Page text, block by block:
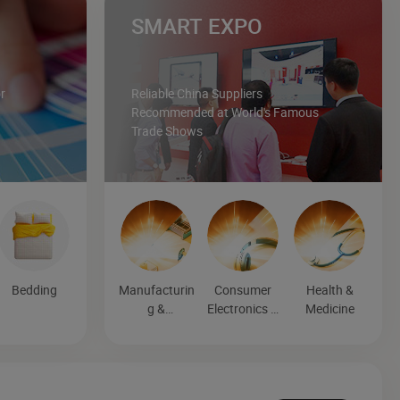
Bedding
SMART EXPO
Reliable China Suppliers
Recommended at World's Famous
Trade Shows
Manufacturin
g &
Consumer
Electronics &
Health &
Medicine